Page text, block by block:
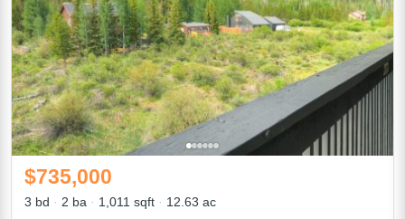
$735,000
3 bd 2 ba 1,011 sqft 12.63 ac